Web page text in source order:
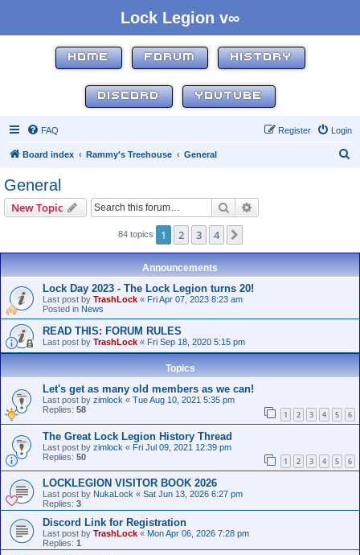
Lock Legion v∞
HOME FORUM HISTORY
DISCORD YOUTUBE
FAQ Login
Register
Board index Rammy's Treehouse General
General
New Topic Search
84 topics 1 2 3 4
Announcements
Lock Day 2023 - The Lock Legion turns 20!
Last post by TrashLock « Fri Apr 07, 2023 8:23 am
Posted in News
READ THIS: FORUM RULES
Last post by TrashLock « Fri Sep 18, 2020 5:15 pm
Topics
Let's get as many old members as we can!
Last post by zimlock « Tue Aug 10, 2021 5:35 pm
Replies: 58 1 2 3 4 5 6
The Great Lock Legion History Thread
Last post by zimlock « Fri Jul 09, 2021 12:39 pm
Replies: 50 1 2 3 4 5 6
LOCKLEGION VISITOR BOOK 2026
Last post by NukaLock « Sat Jun 13, 2026 6:27 pm
Replies: 3
Discord Link for Registration
Last post by TrashLock « Mon Apr 06, 2026 7:28 pm
Replies: 1